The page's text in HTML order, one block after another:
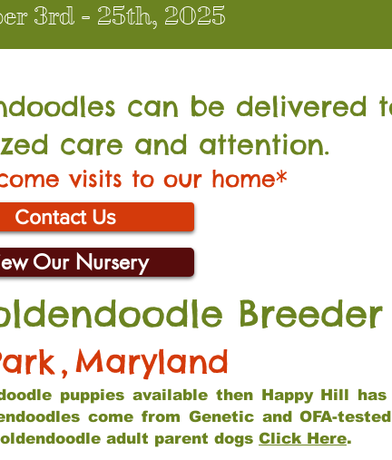
3rd - 25th, 2025
can be delivered
care and attention.
visits to our home*
Contact Us
Our Nursery
, Maryland
puppies available then Happy Hill has
come from Genetic and OFA-
adult parent dogs Click Here.